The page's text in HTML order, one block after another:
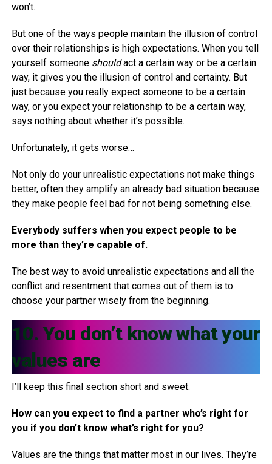
won’t.
But one of the ways people maintain the illusion of control
over their relationships is high expectations. When you tell
yourself someone shouldact a certain way or be a certain
way, it gives you the illusion of control and certainty. But
just because you really expect someone to be a certain
way, or you expect your relationship to be a certain way,
says nothing about whether it’s possible.
Unfortunately, it gets worse…
Not only do your unrealistic expectations not make things
better, often they amplify an already bad situation because
they make people feel bad for not being something else.
Everybody suffers when you expect people to be
more than they’re capable of.
The best way to avoid unrealistic expectations and all the
conflict and resentment that comes out of them is to
choose your partner wisely from the beginning.
10. You don’t know what your
values are
I’ll keep this final section short and sweet:
How can you expect to find a partner who’s right for
you if you don’t know what’s right for you?
Values are the things that matter most in our lives. They’re